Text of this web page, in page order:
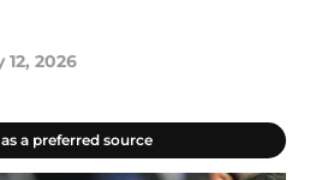
12, 2026
a preferred source